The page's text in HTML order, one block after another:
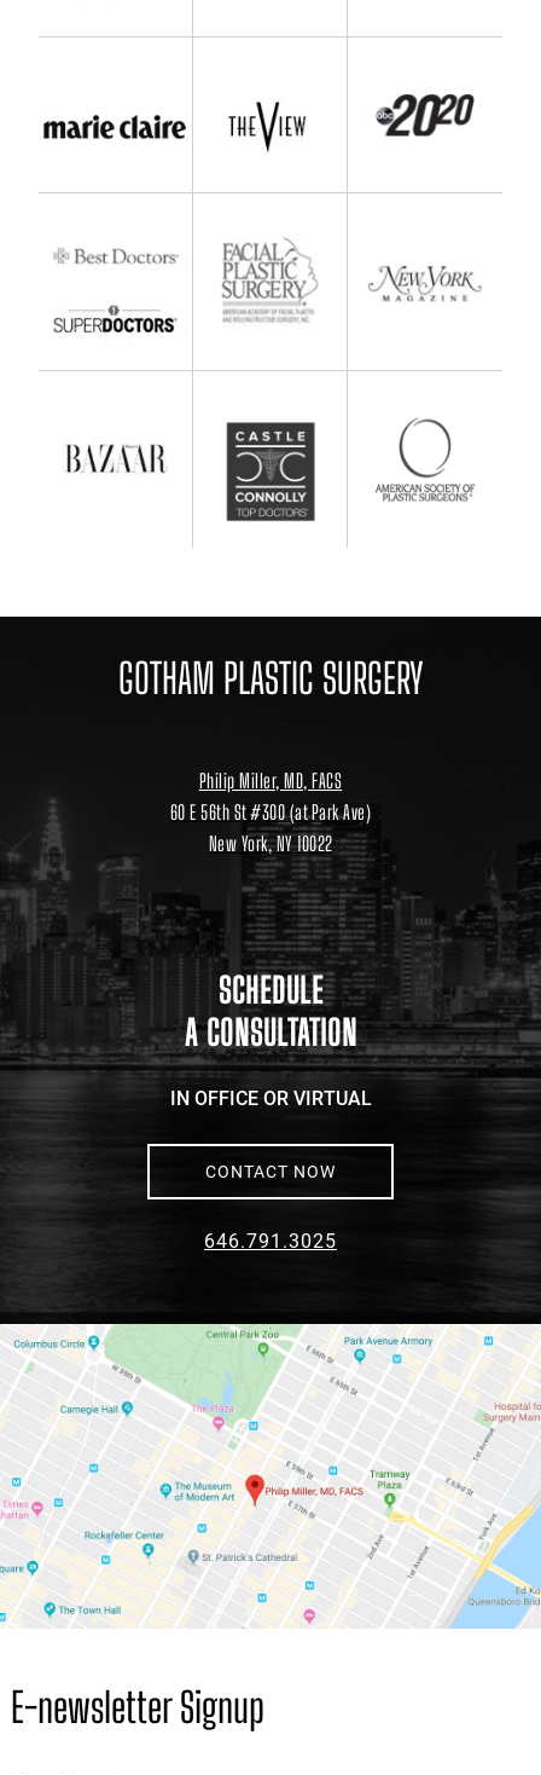
GOTHAM PLASTIC SURGERY
Philip Miller, MD, FACS
60 E 56th St #300 (at Park Ave)
New York, NY 10022
Location
link
to
google
maps
SCHEDULE
A CONSULTATION
IN OFFICE OR VIRTUAL
CONTACT NOW
646.791.3025
E-newsletter Signup